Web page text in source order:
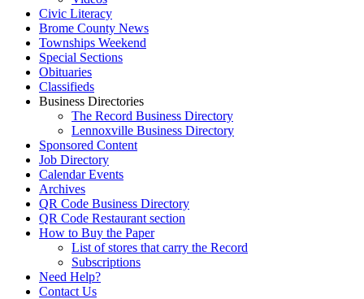
Civic Literacy
Brome County News
Townships Weekend
Special Sections
Obituaries
Classifieds
Business Directories
The Record Business Directory
Lennoxville Business Directory
Sponsored Content
Job Directory
Calendar Events
Archives
QR Code Business Directory
QR Code Restaurant section
How to Buy the Paper
List of stores that carry the Record
Subscriptions
Need Help?
Contact Us